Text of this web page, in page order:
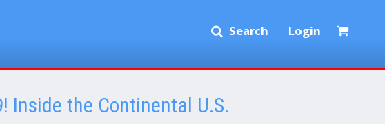
Search Login
Inside the Continental U.S.